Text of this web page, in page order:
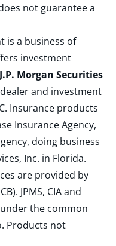
not guarantee a
is a business of
investment
J.P. Morgan Securities
and investment
. Insurance products
Insurance Agency,
doing business
Inc. in Florida.
are provided by
JPMS, CIA and
the common
Products not